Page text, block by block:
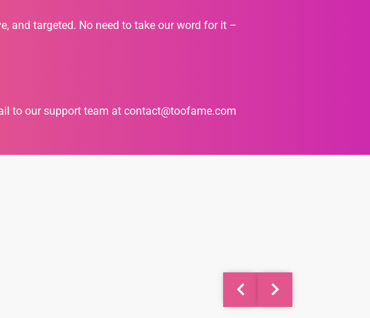
and targeted. No need to take our word for it –
to our support team at contact@toofame.com